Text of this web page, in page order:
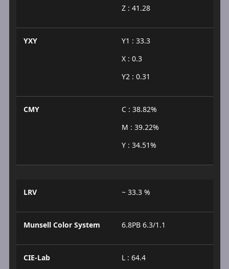
Z : 41.28
YXY
Y1 : 33.3
X : 0.3
Y2 : 0.31
CMY
C : 38.82%
M : 39.22%
Y : 34.51%
LRV ~ 33.3 %
Munsell Color System 6.8PB 6.3/1.1
CIE-Lab
L : 64.4